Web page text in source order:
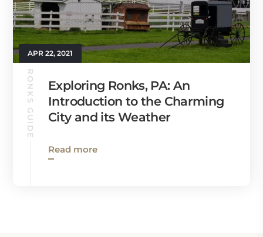
APR 22, 2021
RONKS GUIDE
Exploring Ronks, PA: An
Introduction to the Charming
City and its Weather
Read more